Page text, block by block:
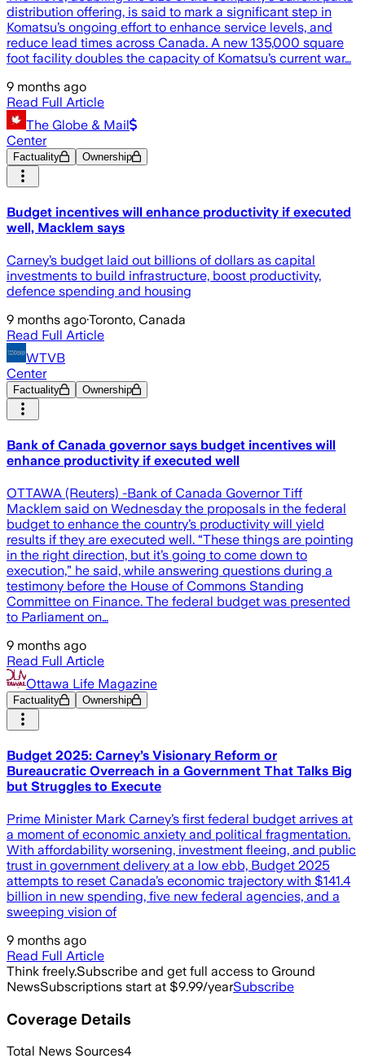
distribution offering, is said to mark a significant step in
Komatsu’s ongoing effort to enhance service levels, and
reduce lead times across Canada. A new 135,000 square
foot facility doubles the capacity of Komatsu’s current war…
9 months ago
Read Full Article
The Globe & Mail
Center
Factuality Ownership
Budget incentives will enhance productivity if executed
well, Macklem says
Carney’s budget laid out billions of dollars as capital
investments to build infrastructure, boost productivity,
defence spending and housing
9 months ago·Toronto, Canada
Read Full Article
WTVB
Center
Factuality Ownership
Bank of Canada governor says budget incentives will
enhance productivity if executed well
OTTAWA (Reuters) -Bank of Canada Governor Tiff
Macklem said on Wednesday the proposals in the federal
budget to enhance the country’s productivity will yield
results if they are executed well. “These things are pointing
in the right direction, but it’s going to come down to
execution,” he said, while answering questions during a
testimony before the House of Commons Standing
Committee on Finance. The federal budget was presented
to Parliament on…
9 months ago
Read Full Article
Ottawa Life Magazine
Factuality Ownership
Budget 2025: Carney’s Visionary Reform or
Bureaucratic Overreach in a Government That Talks Big
but Struggles to Execute
Prime Minister Mark Carney’s first federal budget arrives at
a moment of economic anxiety and political fragmentation.
With affordability worsening, investment fleeing, and public
trust in government delivery at a low ebb, Budget 2025
attempts to reset Canada’s economic trajectory with $141.4
billion in new spending, five new federal agencies, and a
sweeping vision of
9 months ago
Read Full Article
Think freely.Subscribe and get full access to Ground
NewsSubscriptions start at $9.99/yearSubscribe
Coverage Details
Total News Sources4